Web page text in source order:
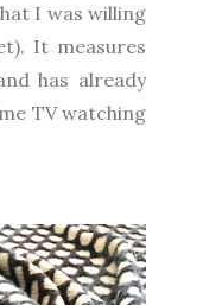
I was willing
It measures
has already
TV watching